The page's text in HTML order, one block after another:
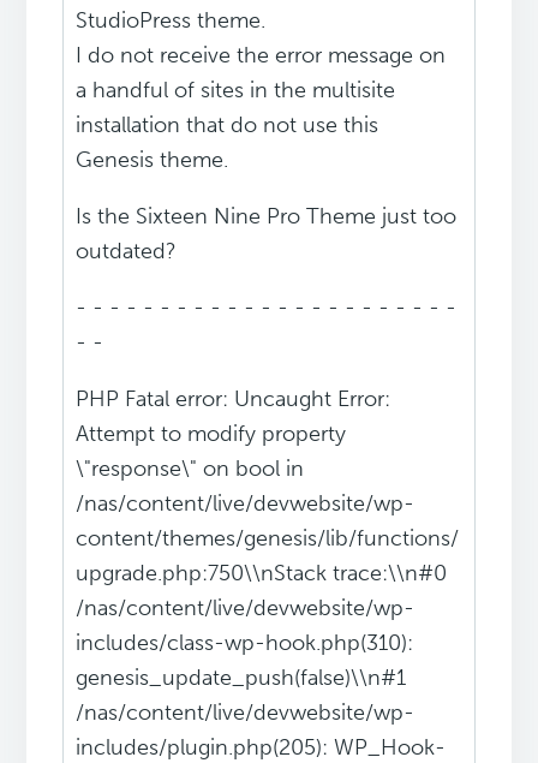
StudioPress theme.
I do not receive the error message on
a handful of sites in the multisite
installation that do not use this
Genesis theme.
Is the Sixteen Nine Pro Theme just too
outdated?
- - - - - - - - - - - - - - - - - - - - - - -
- -
PHP Fatal error: Uncaught Error:
Attempt to modify property
\"response\" on bool in
/nas/content/live/devwebsite/wp-
content/themes/genesis/lib/functions/
upgrade.php:750\\nStack trace:\\n#0
/nas/content/live/devwebsite/wp-
includes/class-wp-hook.php(310):
genesis_update_push(false)\\n#1
/nas/content/live/devwebsite/wp-
includes/plugin.php(205): WP_Hook-